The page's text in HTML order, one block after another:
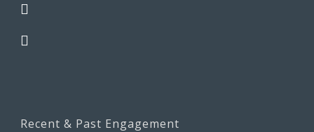
Recent & Past Engagement